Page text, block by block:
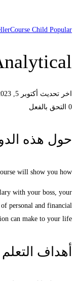
Course Child Popular
اخر تحديث أكتوبر 5, 2023
0 التحق بالفعل
حول هذه
will show you how.
with your boss, your
personal and financial
can make to your life.
أهداف التعلم